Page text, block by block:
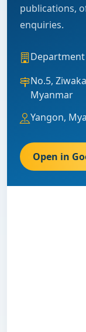
publications,
enquiries.
No.5,
Myanmar
Yangon,
Open in